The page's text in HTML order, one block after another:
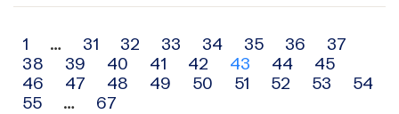
Archive
navigation
1 … 31 32 33 34 35 36
37
38
39 40 41 42 43 44
45
46
47 48 49 50 51 52 53
54
55
… 67